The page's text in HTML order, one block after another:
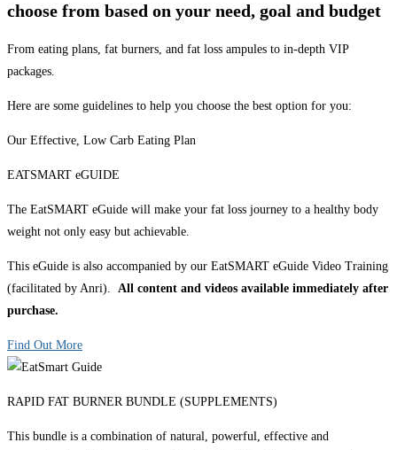
choose from based on your need, goal and budget
From eating plans, fat burners, and fat loss ampules to in-depth VIP
packages.
Here are some guidelines to help you choose the best option for you:
Our Effective, Low Carb Eating Plan
EATSMART eGUIDE
The EatSMART eGuide will make your fat loss journey to a healthy body
weight not only easy but achievable.
This eGuide is also accompanied by our EatSMART eGuide Video Training
(facilitated by Anri). All content and videos available immediately after
purchase.
Find Out More
RAPID FAT BURNER BUNDLE (SUPPLEMENTS)
This bundle is a combination of natural, powerful, effective and